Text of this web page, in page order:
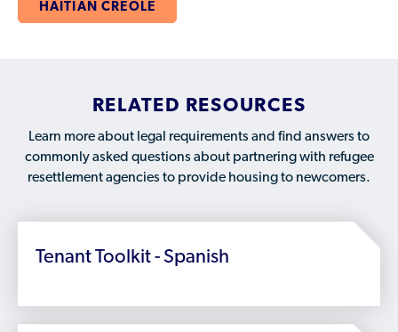
Who is a Refugee, Asylum Seeker, or Humanitarian
Parolee?
HAITIAN CREOLE
RELATED RESOURCES
Learn more about legal requirements and find answers to
commonly asked questions about partnering with refugee
resettlement agencies to provide housing to newcomers.
Tenant Toolkit - Spanish